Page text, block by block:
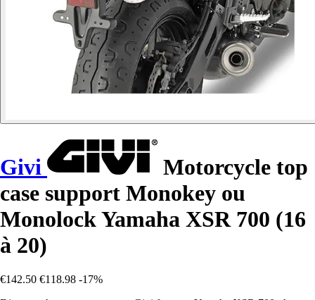
Givi
Motorcycle top
case support Monokey ou
Monolock Yamaha XSR 700 (16
à 20)
€142.50 €118.98 -17%